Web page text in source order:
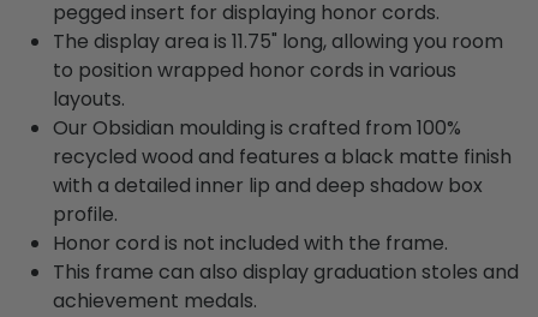
pegged insert for displaying honor cords.
The display area is 11.75" long, allowing you room
to position wrapped honor cords in various
layouts.
Our Obsidian moulding is crafted from 100%
recycled wood and features a black matte finish
with a detailed inner lip and deep shadow box
profile.
Honor cord is not included with the frame.
This frame can also display graduation stoles and
achievement medals.